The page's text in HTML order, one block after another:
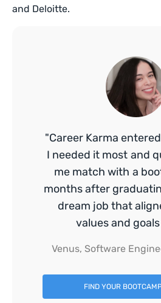
and Deloitte.
"Career Karma
I needed it most and
me match with a
months after
dream job that
values and
Venus, Software
FIND YOUR